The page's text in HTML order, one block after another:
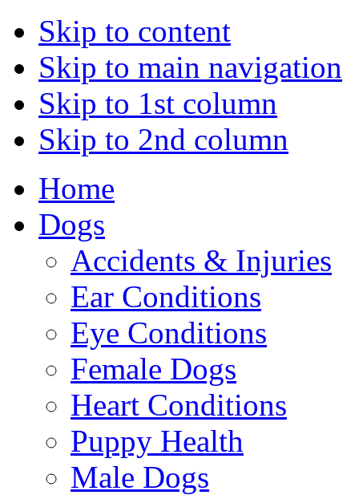
Skip to content
Skip to main navigation
Skip to 1st column
Skip to 2nd column
Home
Dogs
Accidents & Injuries
Ear Conditions
Eye Conditions
Female Dogs
Heart Conditions
Puppy Health
Male Dogs